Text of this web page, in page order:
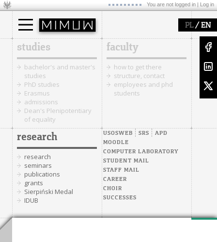
You are not logged in | Log in
PL/ EN
studies
bachelor's and master's
studies
PhD studies
Erasmus
admissions
Dean's Plenipotentiary
of equality
faculty
how to get there
structure, contact
employees and phd
students
research
research
seminars
publications
grants
Sierpiński Medal
IDUB
USOSWEB SRS
APD
MOODLE
COMPUTER LABORATORY
STUDENT MAIL
STAFF MAIL
CAREER
CHOIR
SUCCESSES